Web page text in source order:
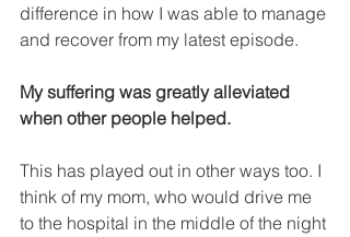
difference in how I was able to manage
and recover from my latest episode.
My suffering was greatly alleviated
when other people helped.
This has played out in other ways too. I
think of my mom, who would drive me
to the hospital in the middle of the night